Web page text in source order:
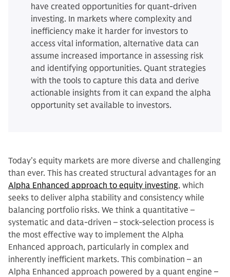
have created opportunities for quant-driven
investing. In markets where complexity and
inefficiency make it harder for investors to
access vital information, alternative data can
assume increased importance in assessing risk
and identifying opportunities. Quant strategies
with the tools to capture this data and derive
actionable insights from it can expand the alpha
opportunity set available to investors.
Today’s equity markets are more diverse and challenging
than ever. This has created structural advantages for an
Alpha Enhanced approach to equity investing, which
seeks to deliver alpha stability and consistency while
balancing portfolio risks. We think a quantitative –
systematic and data-driven – stock-selection process is
the most effective way to implement the Alpha
Enhanced approach, particularly in complex and
inherently inefficient markets. This combination – an
Alpha Enhanced approach powered by a quant engine –